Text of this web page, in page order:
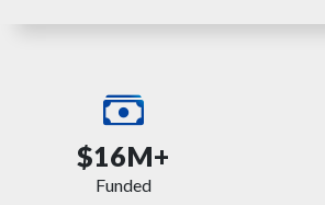
$16M+
Funded